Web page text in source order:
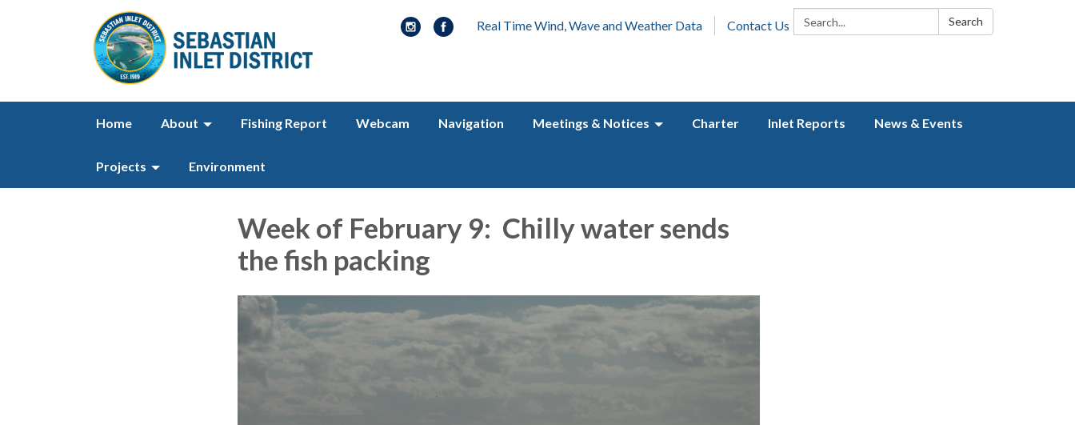
Search: Search
Real Time Wind, Wave and Weather Data Contact Us
Home About Fishing Report Webcam Navigation Meetings & Notices Charter Inlet Reports News & Events
Projects Environment
Week of February 9: Chilly water sends
the fish packing